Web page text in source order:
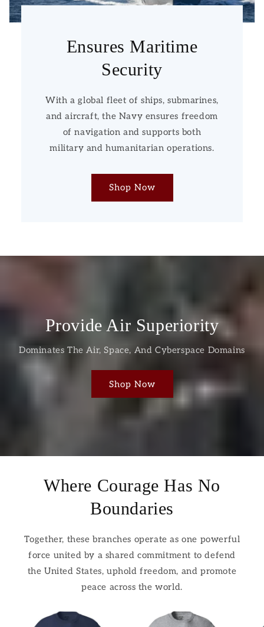
Ensures Maritime
Security
With a global fleet of ships, submarines,
and aircraft, the Navy ensures freedom
of navigation and supports both
military and humanitarian operations.
Shop Now
Provide Air Superiority
Dominates The Air, Space, And Cyberspace Domains
Shop Now
Where Courage Has No
Boundaries
Together, these branches operate as one powerful
force united by a shared commitment to defend
the United States, uphold freedom, and promote
peace across the world.